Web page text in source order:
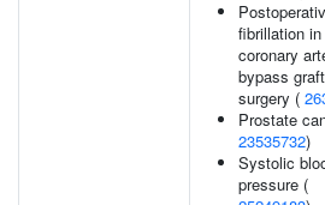
fibrillation in
coronary
bypass
surgery (
Prostate
23535732)
Systolic
pressure (